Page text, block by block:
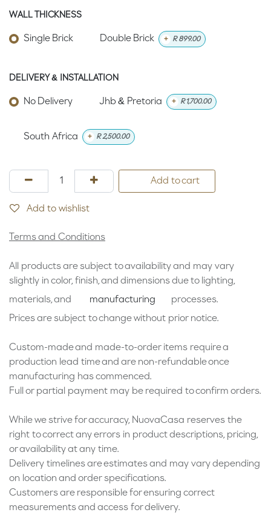
WALL THICKNESS
Single Brick Double Brick + R899.00
DELIVERY & INSTALLATION
No Delivery Jhb & Pretoria + R1,700.00
South Africa + R2,500.00
Add to cart
Add to wishlist
Terms and Conditions
All products are subject to availability and may vary
slightly in color, finish, and dimensions due to lighting,
materials, and
manufacturing
processes.
Prices are subject to change without prior notice.
Custom-made and made-to-order items require a
production lead time and are non-refundable once
manufacturing has commenced.
Full or partial payment may be required to confirm orders.
While we strive for accuracy, NuovaCasa reserves the
right to correct any errors in product descriptions, pricing,
or availability at any time.
Delivery timelines are estimates and may vary depending
on location and order specifications.
Customers are responsible for ensuring correct
measurements and access for delivery.